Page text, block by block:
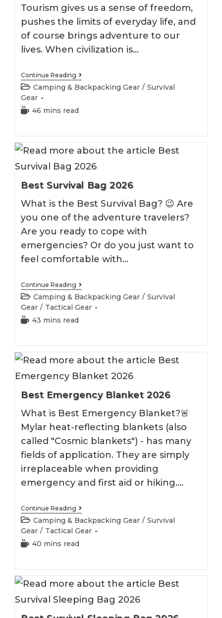
Tourism gives us a sense of freedom,
pushes the limits of everyday life, and
of course brings adventure to our
lives. When civilization is…
Continue Reading Best
Kayaking
Tent
Post
category:
Camping & Backpacking Gear / Survival
Gear
Reading
46 mins read
Best Survival Bag 2026
What is the Best Survival Bag? 😉 Are
you one of the adventure travelers?
Are you ready to cope with
emergencies? Or do you just want to
feel comfortable with…
Continue Reading Best
Survival
Bag
2026
Post
category:
Camping & Backpacking Gear / Survival
Gear / Tactical Gear
Reading
43 mins read
Best Emergency Blanket 2026
What is Best Emergency Blanket?🚨
Mylar heat-reflecting blankets (also
called "Cosmic blankets") - has many
fields of application. They are simply
irreplaceable when providing
emergency and first aid or hiking.…
Continue Reading Best
Emergency
Blanket
2026
Post
category:
Camping & Backpacking Gear / Survival
Gear / Tactical Gear
Reading
40 mins read